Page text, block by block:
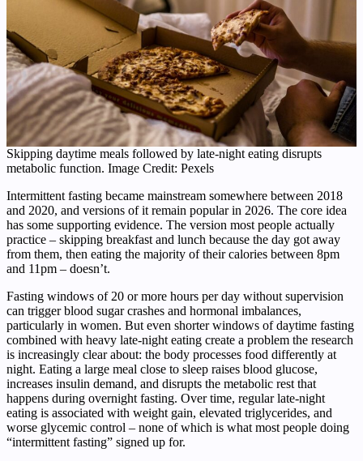
Skipping daytime meals followed by late-night eating disrupts
metabolic function. Image Credit: Pexels
Intermittent fasting became mainstream somewhere between 2018
and 2020, and versions of it remain popular in 2026. The core idea
has some supporting evidence. The version most people actually
practice – skipping breakfast and lunch because the day got away
from them, then eating the majority of their calories between 8pm
and 11pm – doesn’t.
Fasting windows of 20 or more hours per day without supervision
can trigger blood sugar crashes and hormonal imbalances,
particularly in women. But even shorter windows of daytime fasting
combined with heavy late-night eating create a problem the research
is increasingly clear about: the body processes food differently at
night. Eating a large meal close to sleep raises blood glucose,
increases insulin demand, and disrupts the metabolic rest that
happens during overnight fasting. Over time, regular late-night
eating is associated with weight gain, elevated triglycerides, and
worse glycemic control – none of which is what most people doing
“intermittent fasting” signed up for.